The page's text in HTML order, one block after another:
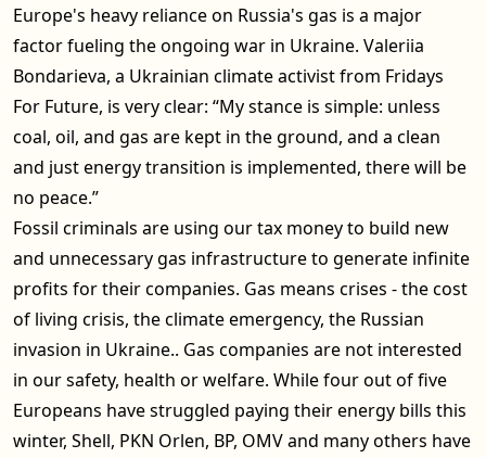
Europe's heavy reliance on Russia's gas is a major
factor fueling the ongoing war in Ukraine. Valeriia
Bondarieva, a Ukrainian climate activist from Fridays
For Future, is very clear: “My stance is simple: unless
coal, oil, and gas are kept in the ground, and a clean
and just energy transition is implemented, there will be
no peace.”
Fossil criminals are using our tax money to build new
and unnecessary gas infrastructure to generate infinite
profits for their companies. Gas means crises - the cost
of living crisis, the climate emergency, the Russian
invasion in Ukraine.. Gas companies are not interested
in our safety, health or welfare. While four out of five
Europeans have struggled paying their energy bills this
winter, Shell, PKN Orlen, BP, OMV and many others have